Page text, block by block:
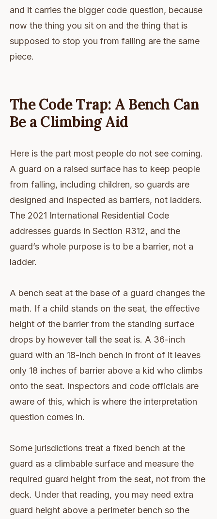
and it carries the bigger code question, because
now the thing you sit on and the thing that is
supposed to stop you from falling are the same
piece.
The Code Trap: A Bench Can
Be a Climbing Aid
Here is the part most people do not see coming.
A guard on a raised surface has to keep people
from falling, including children, so guards are
designed and inspected as barriers, not ladders.
The 2021 International Residential Code
addresses guards in Section R312, and the
guard’s whole purpose is to be a barrier, not a
ladder.
A bench seat at the base of a guard changes the
math. If a child stands on the seat, the effective
height of the barrier from the standing surface
drops by however tall the seat is. A 36-inch
guard with an 18-inch bench in front of it leaves
only 18 inches of barrier above a kid who climbs
onto the seat. Inspectors and code officials are
aware of this, which is where the interpretation
question comes in.
Some jurisdictions treat a fixed bench at the
guard as a climbable surface and measure the
required guard height from the seat, not from the
deck. Under that reading, you may need extra
guard height above a perimeter bench so the